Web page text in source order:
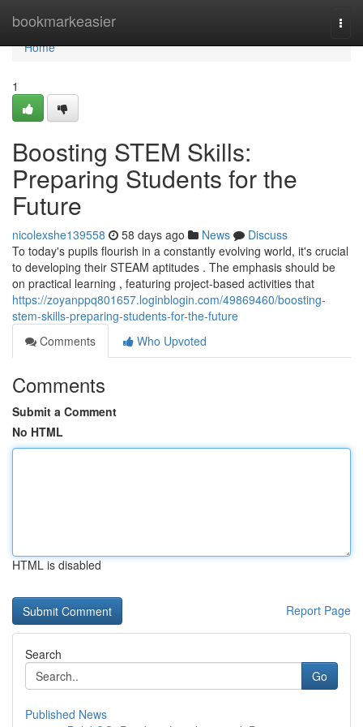
bookmarkeasier
Home
Home
1
Boosting STEM Skills:
Preparing Students for the
Future
nicolexshe139558 58 days ago News
Discuss
To today's pupils flourish in a constantly evolving world, it's crucial
to developing their STEAM aptitudes . The emphasis should be
on practical learning , featuring project-based activities that
https://zoyanppq801657.loginblogin.com/49869460/boosting-
stem-skills-preparing-students-for-the-future
Comments
Who Upvoted
Comments
Submit a Comment
No HTML
HTML is disabled
Report Page
Search
Go
Published News